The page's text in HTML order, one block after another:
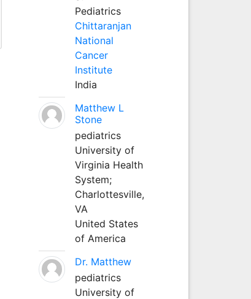
Pediatrics
Chittaranjan
National
Cancer
Institute
India
Matthew L
Stone
pediatrics
University of
Virginia Health
System;
Charlottesville,
VA
United States
of America
Dr. Matthew
pediatrics
University of